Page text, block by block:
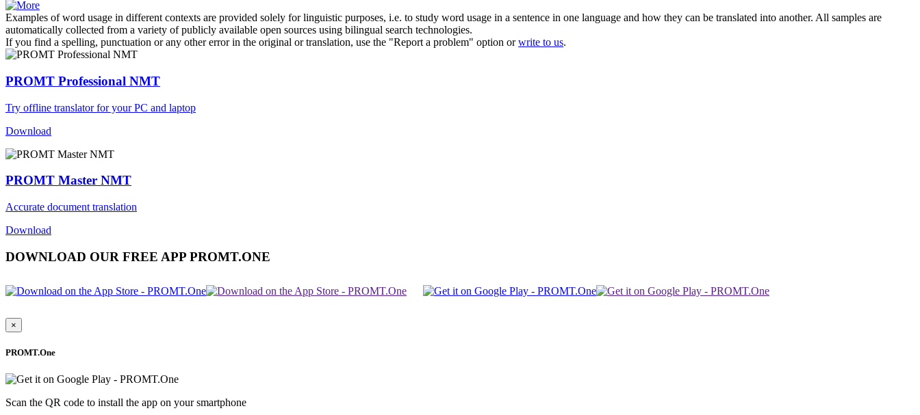
Examples of word usage in different contexts are provided solely for linguistic purposes, i.e. to study word usage in a sentence in one language and how they can be translated into another. All samples are
automatically collected from a variety of publicly available open sources using bilingual search technologies.
If you find a spelling, punctuation or any other error in the original or translation, use the "Report a problem" option orwrite to us.
PROMT Professional NMT
Try offline translator for your PC and laptop
Download
PROMT Master NMT
Accurate document translation
Download
DOWNLOAD OUR FREE APP PROMT.ONE
×
PROMT.One
Scan the QR code to install the app on your smartphone